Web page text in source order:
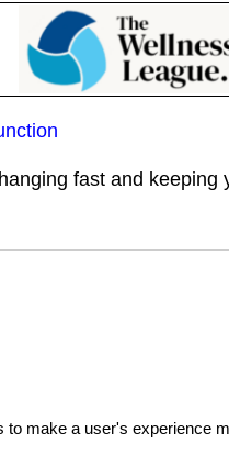
fast and
make a user's experience